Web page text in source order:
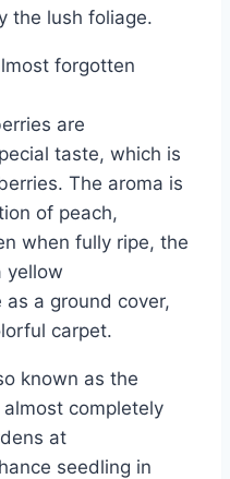
the lush foliage.
forgotten
are
taste, which is
The aroma is
of peach,
when fully ripe, the
yellow
a ground cover,
carpet.
known as the
almost completely
at
seedling in